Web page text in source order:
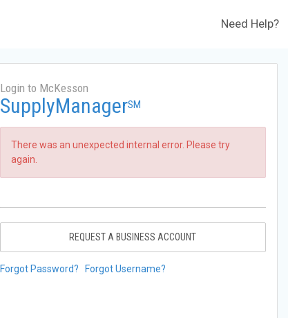
Need Help?
Login to McKesson
SupplyManagerSM
There was an unexpected internal error. Please try
again.
REQUEST A BUSINESS ACCOUNT
Forgot Password? Forgot Username?